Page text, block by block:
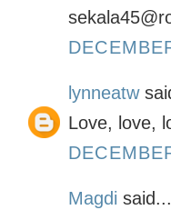
lynneatw
Love, love,
Magdi said...